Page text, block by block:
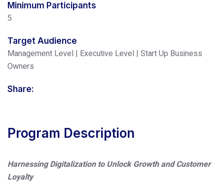
Minimum Participants
5
Target Audience
Management Level | Executive Level | Start Up Business
Owners
Share:
Program Description
Harnessing Digitalization to Unlock Growth and Customer
Loyalty